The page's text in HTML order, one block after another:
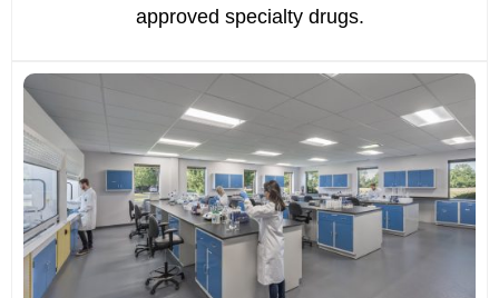
approved specialty drugs.